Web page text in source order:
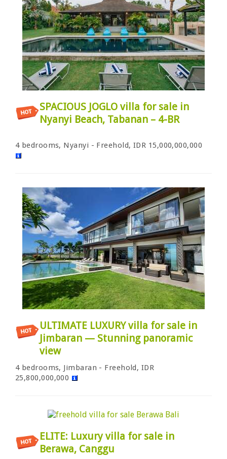
SPACIOUS JOGLO villa for sale in
Nyanyi Beach, Tabanan – 4-BR
4 bedrooms, Nyanyi - Freehold, IDR 15,000,000,000
ULTIMATE LUXURY villa for sale in
Jimbaran — Stunning panoramic
view
4 bedrooms, Jimbaran - Freehold, IDR
25,800,000,000
ELITE: Luxury villa for sale in
Berawa, Canggu